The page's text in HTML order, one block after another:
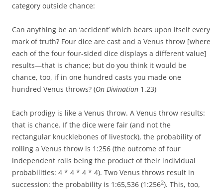
category outside chance:
Can anything be an ‘accident’ which bears upon itself every
mark of truth? Four dice are cast and a Venus throw [where
each of the four four-sided dice displays a different value]
results—that is chance; but do you think it would be
chance, too, if in one hundred casts you made one
hundred Venus throws? (On Divination 1.23)
Each prodigy is like a Venus throw. A Venus throw results:
that is chance. If the dice were fair (and not the
rectangular knucklebones of livestock), the probability of
rolling a Venus throw is 1:256 (the outcome of four
independent rolls being the product of their individual
probabilities: 4 * 4 * 4 * 4). Two Venus throws result in
succession: the probability is 1:65,536 (1:2562). This, too,